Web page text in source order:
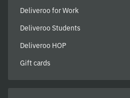
Deliveroo for Work
Deliveroo Students
Deliveroo HOP
Gift cards